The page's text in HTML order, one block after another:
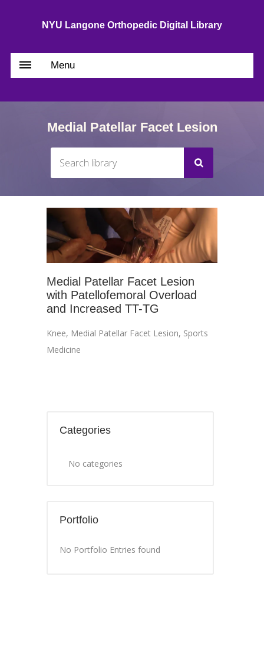
NYU Langone Orthopedic Digital Library
Menu
Medial Patellar Facet Lesion
Medial Patellar Facet Lesion
with Patellofemoral Overload
and Increased TT-TG
Knee, Medial Patellar Facet Lesion, Sports
Medicine
Categories
No categories
Portfolio
No Portfolio Entries found